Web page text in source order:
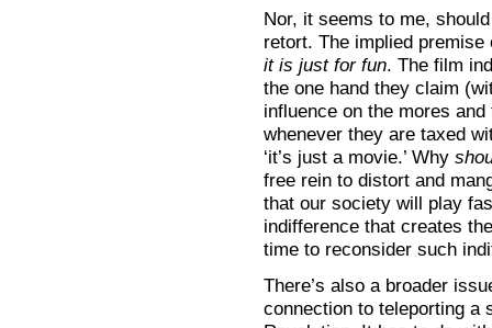
Nor, it seems to me,
retort. The implied
it is just for fun. The film
the one hand they claim
influence on the mores
whenever they are taxed
‘it’s just a movie.’ Why
free rein to distort and
that our society will play
indifference that creates
time to reconsider such
There’s also a broader
connection to teleporting a